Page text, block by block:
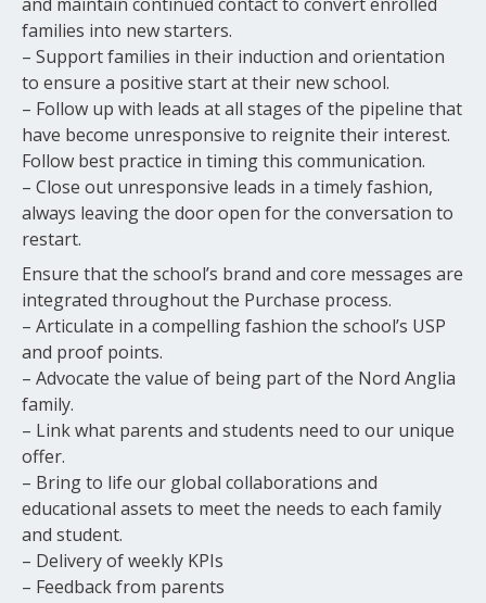
families into new starters.
– Support families in their induction and orientation
to ensure a positive start at their new school.
– Follow up with leads at all stages of the pipeline that
have become unresponsive to reignite their interest.
Follow best practice in timing this communication.
– Close out unresponsive leads in a timely fashion,
always leaving the door open for the conversation to
restart.
Ensure that the school’s brand and core messages are
integrated throughout the Purchase process.
– Articulate in a compelling fashion the school’s USP
and proof points.
– Advocate the value of being part of the Nord Anglia
family.
– Link what parents and students need to our unique
offer.
– Bring to life our global collaborations and
educational assets to meet the needs to each family
and student.
– Delivery of weekly KPIs
– Feedback from parents